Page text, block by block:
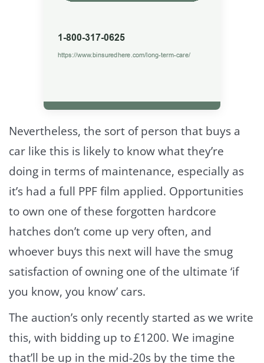
Nevertheless, the sort of person that buys a
car like this is likely to know what they’re
doing in terms of maintenance, especially as
it’s had a full PPF film applied. Opportunities
to own one of these forgotten hardcore
hatches don’t come up very often, and
whoever buys this next will have the smug
satisfaction of owning one of the ultimate ‘if
you know, you know’ cars.
The auction’s only recently started as we write
this, with bidding up to £1200. We imagine
that’ll be up in the mid-20s by the time the